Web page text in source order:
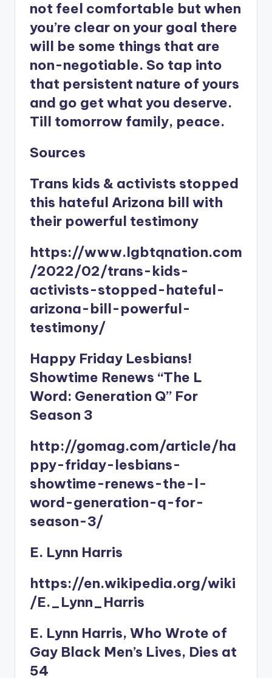
not feel comfortable but when
you’re clear on your goal there
will be some things that are
non-negotiable. So tap into
that persistent nature of yours
and go get what you deserve.
Till tomorrow family, peace.
Sources
Trans kids & activists stopped
this hateful Arizona bill with
their powerful testimony
https://www.lgbtqnation.com
/2022/02/trans-kids-
activists-stopped-hateful-
arizona-bill-powerful-
testimony/
Happy Friday Lesbians!
Showtime Renews “The L
Word: Generation Q” For
Season 3
http://gomag.com/article/ha
ppy-friday-lesbians-
showtime-renews-the-l-
word-generation-q-for-
season-3/
E. Lynn Harris
https://en.wikipedia.org/wiki
/E._Lynn_Harris
E. Lynn Harris, Who Wrote of
Gay Black Men’s Lives, Dies at
54